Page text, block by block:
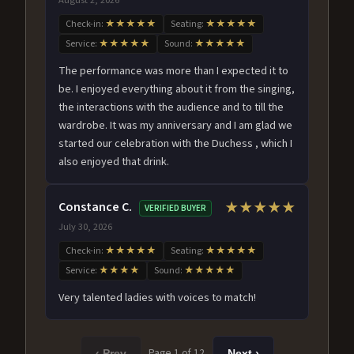
Check-in: ★★★★★ Seating: ★★★★★
Service: ★★★★★ Sound: ★★★★★
The performance was more than I expected it to
be. I enjoyed everything about it from the singing,
the interactions with the audience and to till the
wardrobe. It was my anniversary and I am glad we
started our celebration with the Duchess , which I
also enjoyed that drink.
Constance C. VERIFIED BUYER
July 30, 2026
★★★★★
Check-in: ★★★★★ Seating: ★★★★★
Service: ★★★★ Sound: ★★★★★
Very talented ladies with voices to match!